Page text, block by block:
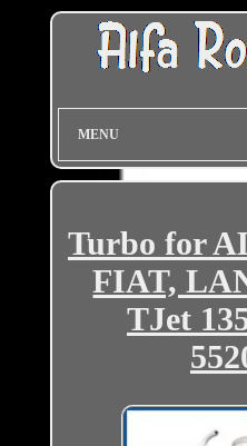
MENU
Turbo for
FIAT,
TJet